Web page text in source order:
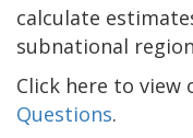
calculate
subnational
Click here to view
Questions.